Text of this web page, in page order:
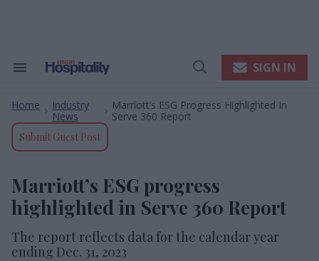
Search
Navigation
Open
SIGN IN
Home
Industry
News
Marriott’s ESG Progress Highlighted In
Serve 360 Report
Submit Guest Post
Marriott’s ESG progress
highlighted in Serve 360 Report
The report reflects data for the calendar year
ending Dec. 31, 2023